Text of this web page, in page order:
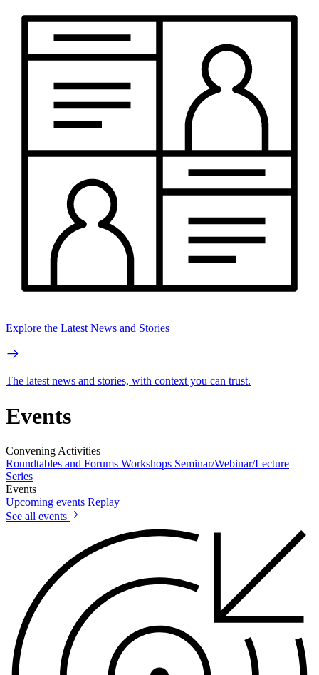
Explore the Latest News and Stories
The latest news and stories, with context you can trust.
Events
Convening Activities
Roundtables and Forums Workshops Seminar/Webinar/Lecture
Series
Events
Upcoming events Replay
See all events